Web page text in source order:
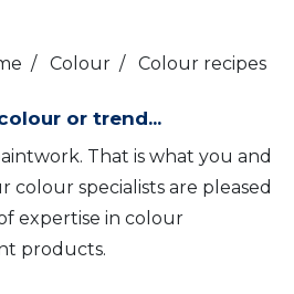
/ Colour / Colour recipes
or trend...
That is what you and
colour specialists are pleased
expertise in colour
products.